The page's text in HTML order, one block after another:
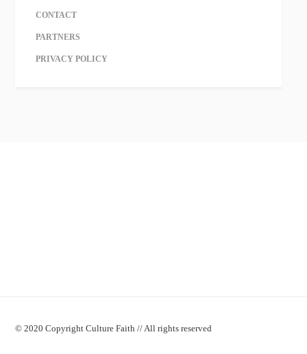
CONTACT
PARTNERS
PRIVACY POLICY
© 2020 Copyright Culture Faith // All rights reserved